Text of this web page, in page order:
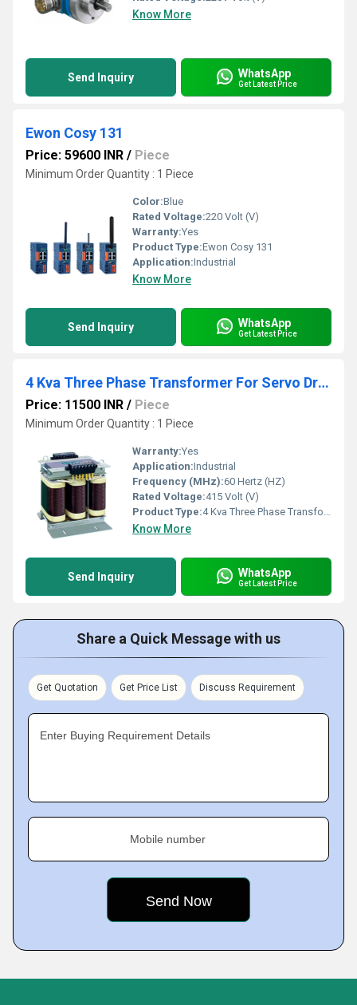
Know More
Send Inquiry WhatsApp
Get Latest Price
Ewon Cosy 131
Price: 59600 INR / Piece
Minimum Order Quantity : 1 Piece
Color:Blue
Rated Voltage:220 Volt (V)
Warranty:Yes
Product Type:Ewon Cosy 131
Application:Industrial
Know More
Send Inquiry WhatsApp
Get Latest Price
4 Kva Three Phase Transformer For Servo Drive
Price: 11500 INR / Piece
Minimum Order Quantity : 1 Piece
Warranty:Yes
Application:Industrial
Frequency (MHz):60 Hertz (HZ)
Rated Voltage:415 Volt (V)
Product Type:4 Kva Three Phase Transformer For Servo Drive
Know More
Send Inquiry WhatsApp
Get Latest Price
Share a Quick Message with us
Get Quotation Get Price List Discuss Requirement
Enter Buying Requirement Details
Mobile number